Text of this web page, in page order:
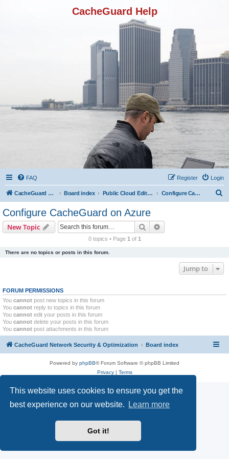
This website uses cookies to ensure you get the
best experience on our website.
Learn more
Got it!
CacheGuard Help
FAQ Login
Register
CacheGuard Network Security & Optimization Board index Public Cloud Editions Configure CacheGuard on Azure
Configure CacheGuard on Azure
New Topic Search
0 topics • Page 1 of 1
There are no topics or posts in this forum.
Jump to
FORUM PERMISSIONS
You cannot post new topics in this forum
You cannot reply to topics in this forum
You cannot edit your posts in this forum
You cannot delete your posts in this forum
You cannot post attachments in this forum
CacheGuard Network Security & Optimization Board index
Powered by phpBB® Forum Software © phpBB Limited
Privacy| Terms